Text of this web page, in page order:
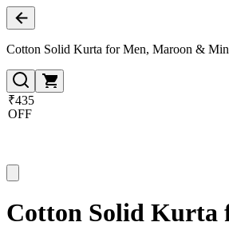
Cotton Solid Kurta for Men, Maroon &
₹435
OFF
Cotton Solid Kurta